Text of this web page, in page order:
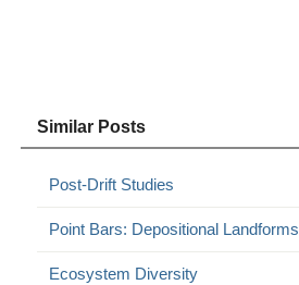
Similar Posts
Post-Drift Studies
Point Bars: Depositional Landforms
Ecosystem Diversity